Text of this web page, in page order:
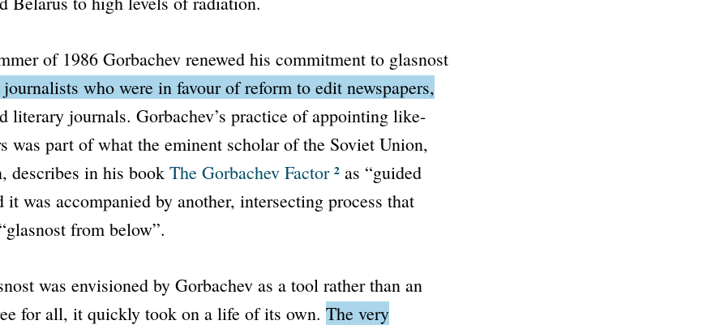
of 1986 Gorbachev renewed his commitment to glasnost
who were in favour of reform to edit newspapers,
literary journals. Gorbachev’s practice of appointing like-
was part of what the eminent scholar of the Soviet Union,
describes in his book The Gorbachev Factor²as “guided
it was accompanied by another, intersecting process that
“glasnost from below”.
was envisioned by Gorbachev as a tool rather than an
for all, it quickly took on a life of its own. The very